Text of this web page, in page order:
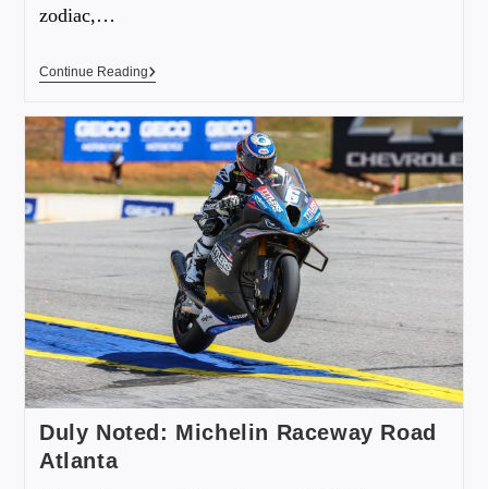
zodiac,…
Continue Reading
Duly Noted: Michelin Raceway Road
Atlanta